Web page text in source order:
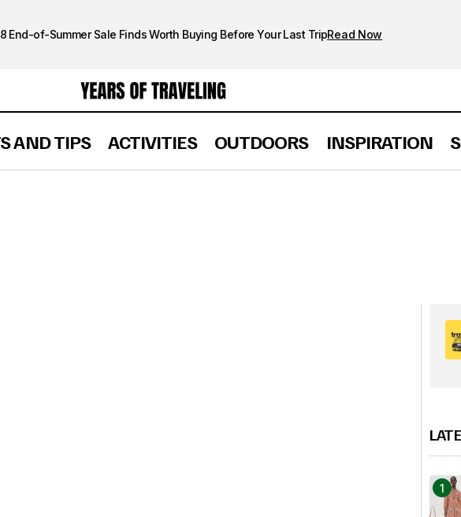
End-of-Summer Sale Finds Worth Buying Before Your Last TripRead Now
AND TIPS ACTIVITIES OUTDOORS INSPIRATION